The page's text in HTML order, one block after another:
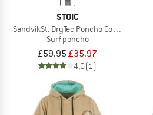
STOIC
SandvikSt. DryTec Poncho Comfy
Surf poncho
£59.95£35.97
4,0(1)